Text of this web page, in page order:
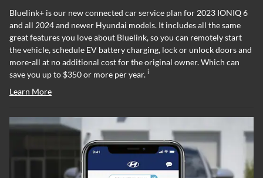
Bluelink+ is our new connected car service plan for 2023 IONIQ 6
and all 2024 and newer Hyundai models. It includes all the same
great features you love about Bluelink, so you can remotely start
the vehicle, schedule EV battery charging, lock or unlock doors and
more-all at no additional cost for the original owner. Which can
save you up to $350 or more per year. i
Learn More